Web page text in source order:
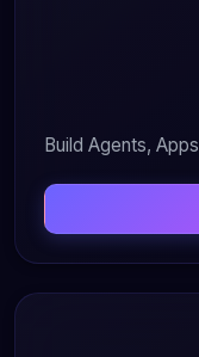
Build Agents,